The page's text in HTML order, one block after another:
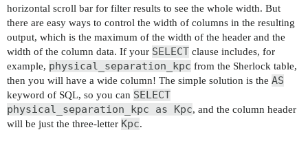
horizontal scroll bar for filter results to see the whole width. But
there are easy ways to control the width of columns in the resulting
output, which is the maximum of the width of the header and the
width of the column data. If your SELECT clause includes, for
example, physical_separation_kpc from the Sherlock table,
then you will have a wide column! The simple solution is the AS
keyword of SQL, so you can SELECT
physical_separation_kpc as Kpc, and the column header
will be just the three-letter Kpc.